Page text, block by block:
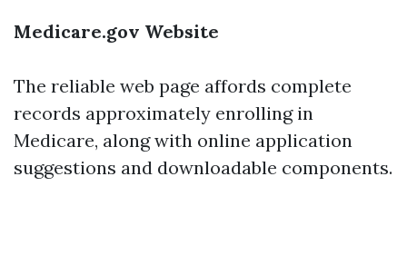
Medicare.gov Website
The reliable web page affords complete
records approximately enrolling in
Medicare, along with online application
suggestions and downloadable components.